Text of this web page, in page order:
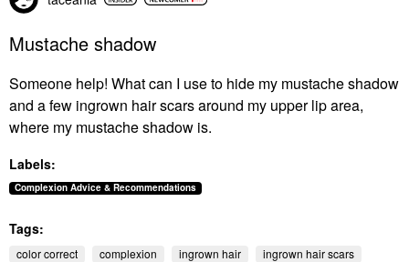
Mustache shadow
Someone help! What can I use to hide my mustache shadow
and a few ingrown hair scars around my upper lip area,
where my mustache shadow is.
Labels:
Complexion Advice & Recommendations
Tags:
color correct complexion ingrown hair
ingrown hair scars